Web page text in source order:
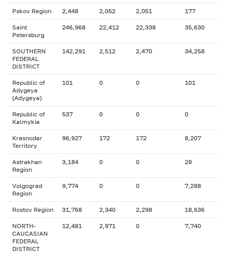
Pskov Region 2,448 2,052 2,051 177
Saint
Petersburg
246,968 22,412 22,338 35,630
SOUTHERN
FEDERAL
DISTRICT
142,291 2,512 2,470 34,258
Republic of
Adygeya
(Adygeya)
101 0 0 101
Republic of
Kalmykia
537 0 0 0
Krasnodar
Territory
96,927 172 172 8,207
Astrakhan
Region
3,184 0 0 28
Volgograd
Region
9,774 0 0 7,288
Rostov Region 31,768 2,340 2,298 18,636
NORTH-
CAUCASIAN
FEDERAL
DISTRICT
12,481 2,971 0 7,740